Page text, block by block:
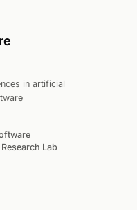
in artificial
Lab